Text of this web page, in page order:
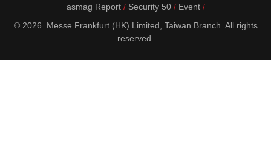
asmag Report
Security 50
Event
© 2026. Messe Frankfurt (HK) Limited, Taiwan Branch. All rights
reserved.